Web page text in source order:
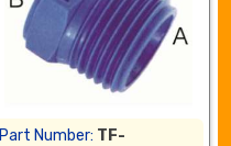
Part Number: TF-